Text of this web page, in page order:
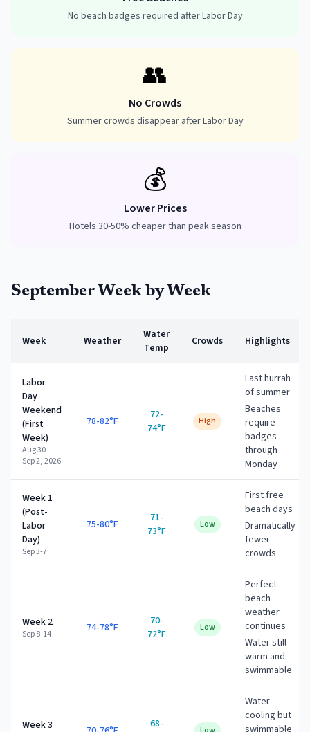
No beach badges required after Labor Day
👥
No Crowds
Summer crowds disappear after Labor Day
💰
Lower Prices
Hotels 30-50% cheaper than peak season
September Week by Week
Week Weather
Water
Temp
Crowds Highlights
Labor
Day
Weekend
(First
Week)
Aug 30 -
Sep 2, 2026
78-82°F
72-
74°F
High
Last hurrah
of summer
Beaches
require
badges
through
Monday
Week 1
(Post-
Labor
Day)
Sep 3-7
75-80°F
71-
73°F
Low
First free
beach days
Dramatically
fewer
crowds
Week 2
Sep 8-14 74-78°F
70-
72°F
Low
Perfect
beach
weather
continues
Water still
warm and
swimmable
Week 3
68-
Water
cooling but
swimmable